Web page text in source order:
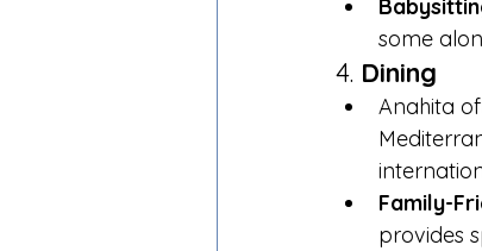
some
4. Dining
Anahita
Family-
provides